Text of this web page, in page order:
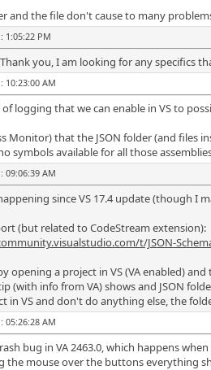
and the file don't cause to many
1:05:22 PM
you, I am looking for any specifics
10:23:00 AM
logging that we can enable in VS to
Monitor) that the JSON folder (and files
symbols available for all those
09:06:39 AM
since VS 17.4 update (though I
(but related to CodeStream extension):
t/JSON-
opening a project in VS (VA enabled)
(with info from VA) shows and JSON
in VS and don't do anything else, the
05:26:28 AM
bug in VA 2463.0, which happens
the mouse over the buttons everything